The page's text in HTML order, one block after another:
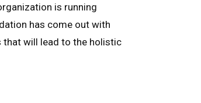
is running
has come out with
that will lead to the holistic